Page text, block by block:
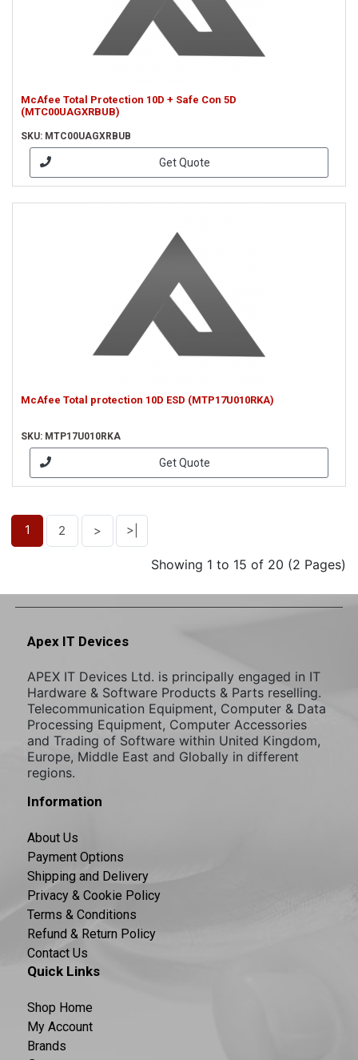
McAfee Total Protection 10D + Safe Con 5D
(MTC00UAGXRBUB)
SKU: MTC00UAGXRBUB
Get Quote
McAfee Total protection 10D ESD (MTP17U010RKA)
SKU: MTP17U010RKA
Get Quote
1 2 > >|
Showing 1 to 15 of 20 (2 Pages)
Apex IT Devices
APEX IT Devices Ltd. is principally engaged in IT
Hardware & Software Products & Parts reselling.
Telecommunication Equipment, Computer & Data
Processing Equipment, Computer Accessories
and Trading of Software within United Kingdom,
Europe, Middle East and Globally in different
regions.
Information
About Us
Payment Options
Shipping and Delivery
Privacy & Cookie Policy
Terms & Conditions
Refund & Return Policy
Contact Us
Quick Links
Shop Home
My Account
Brands